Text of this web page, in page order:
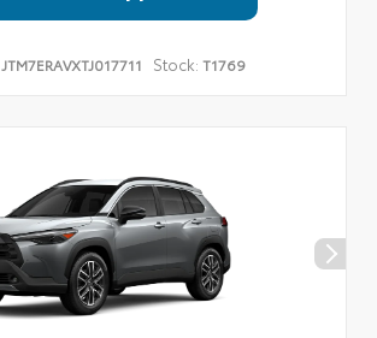
JTM7ERAVXTJ017711 Stock: T1769